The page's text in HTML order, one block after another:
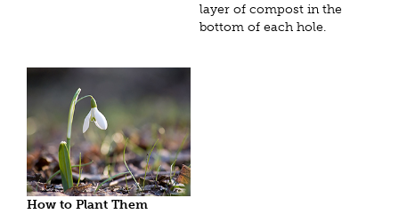
layer of compost in the
bottom of each hole.
How to Plant Them